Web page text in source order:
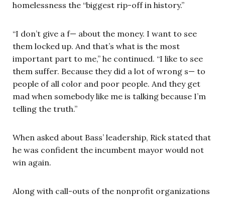
homelessness the “biggest rip-off in history.”
“I don’t give a f— about the money. I want to see
them locked up. And that’s what is the most
important part to me,” he continued. “I like to see
them suffer. Because they did a lot of wrong s— to
people of all color and poor people. And they get
mad when somebody like me is talking because I’m
telling the truth.”
When asked about Bass’ leadership, Rick stated that
he was confident the incumbent mayor would not
win again.
Along with call-outs of the nonprofit organizations